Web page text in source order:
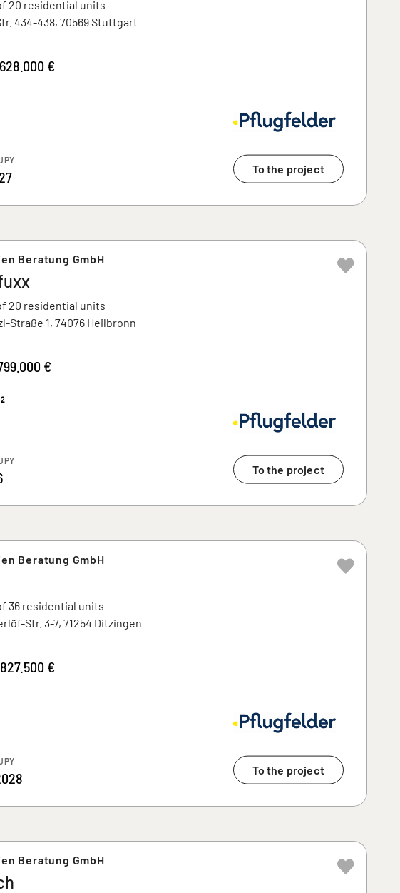
20 residential units
434-438, 70569 Stuttgart
€
To the project
Beratung GmbH
20 residential units
Straße 1, 74076 Heilbronn
€
To the project
Beratung GmbH
36 residential units
Str. 3-7, 71254 Ditzingen
€
To the project
Beratung GmbH